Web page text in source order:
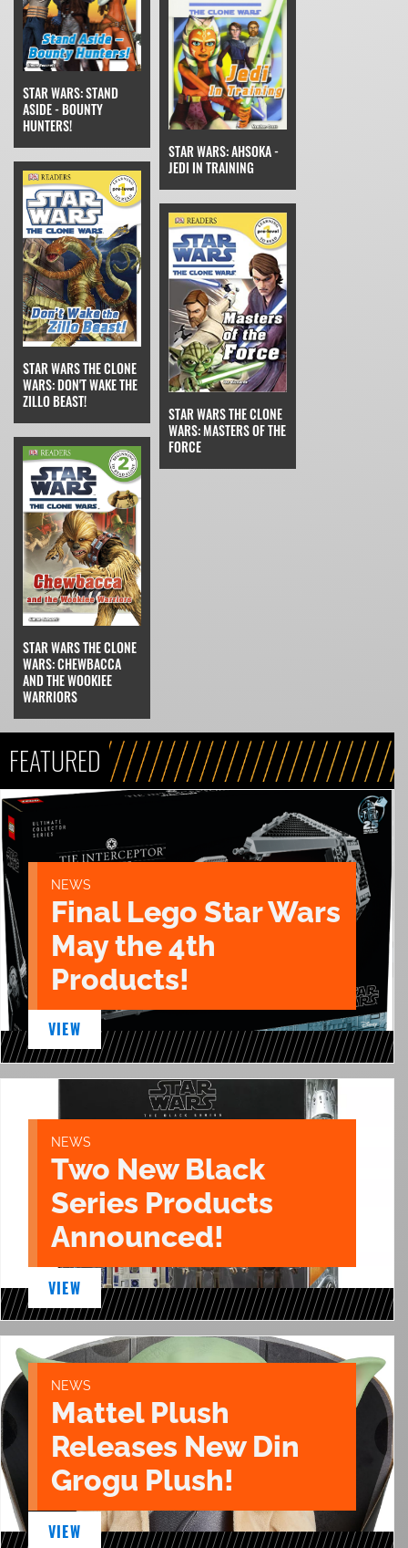
STAR WARS: STAND
ASIDE - BOUNTY
HUNTERS!
STAR WARS: AHSOKA -
JEDI IN TRAINING
STAR WARS THE CLONE
WARS: DON'T WAKE THE
ZILLO BEAST!
STAR WARS THE CLONE
WARS: MASTERS OF THE
FORCE
STAR WARS THE CLONE
WARS: CHEWBACCA
AND THE WOOKIEE
WARRIORS
FEATURED
NEWS
Final Lego Star Wars
May the 4th
Products!
VIEW
NEWS
Two New Black
Series Products
Announced!
VIEW
NEWS
Mattel Plush
Releases New Din
Grogu Plush!
VIEW